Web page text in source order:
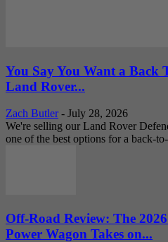
You Say You Want a Back
Land Rover...
Zach Butler - July 28, 2026
We're selling our Land Rover
one of the best options for a back-
Off-Road Review: The
Power Wagon Takes on...